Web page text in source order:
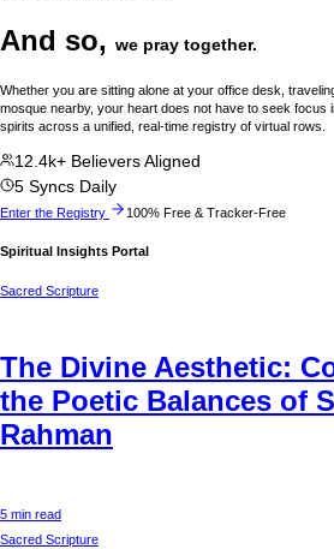
And so, we pray together.
Whether you are sitting alone at your office desk,
mosque nearby, your heart does not have to seek focus
spirits across a unified, real-time registry of virtual rows.
12.4k+ Believers Aligned
5 Syncs Daily
Enter the Registry 100% Free & Tracker-Free
Spiritual Insights Portal
Sacred Scripture
The Divine Aesthetic:
the Poetic Balances of
Rahman
5 min read
Sacred Scripture